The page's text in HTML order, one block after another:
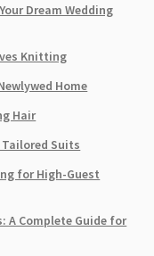
Dream Wedding
Knitting
Home
Hair
Suits
for High-Guest
A Complete Guide for